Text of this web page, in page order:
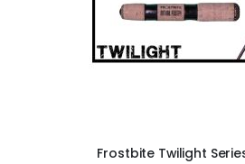
Frostbite Twilight